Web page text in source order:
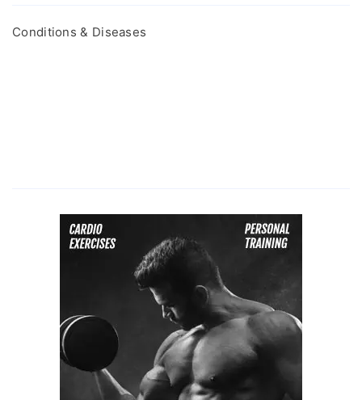
Conditions & Diseases